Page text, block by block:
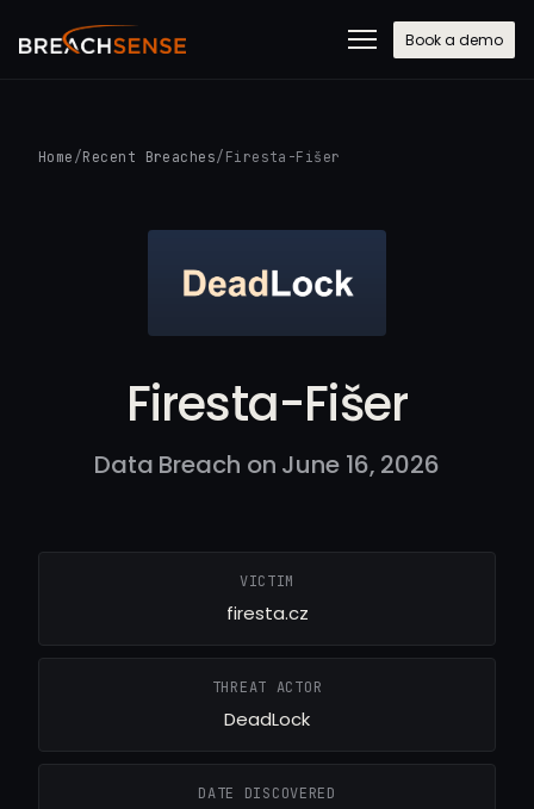
Book a demo
Home /Recent Breaches/ Firesta-Fišer
Firesta-Fišer
Data Breach on June 16, 2026
VICTIM
firesta.cz
THREAT ACTOR
DeadLock
DATE DISCOVERED